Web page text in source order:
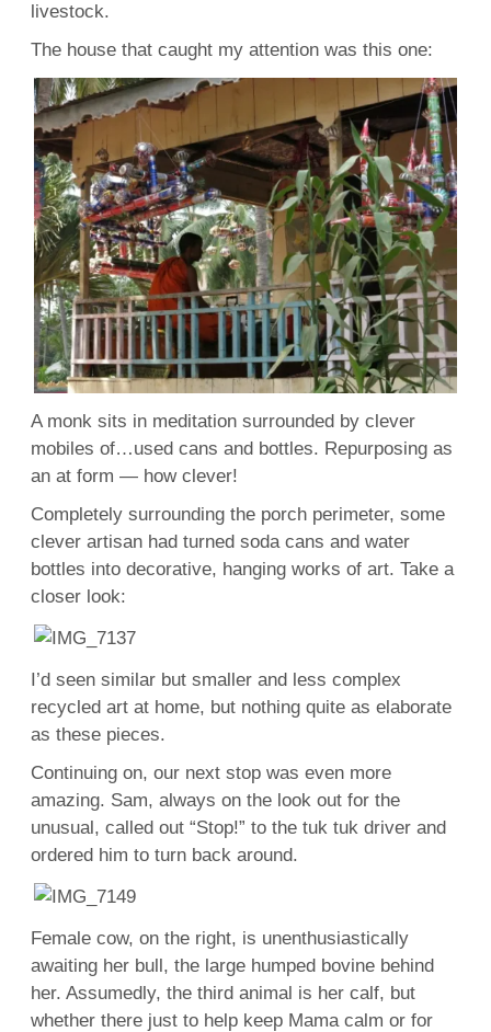
livestock.
The house that caught my attention was this one:
A monk sits in meditation surrounded by clever
mobiles of…used cans and bottles. Repurposing as
an at form — how clever!
Completely surrounding the porch perimeter, some
clever artisan had turned soda cans and water
bottles into decorative, hanging works of art. Take a
closer look:
I’d seen similar but smaller and less complex
recycled art at home, but nothing quite as elaborate
as these pieces.
Continuing on, our next stop was even more
amazing. Sam, always on the look out for the
unusual, called out “Stop!” to the tuk tuk driver and
ordered him to turn back around.
Female cow, on the right, is unenthusiastically
awaiting her bull, the large humped bovine behind
her. Assumedly, the third animal is her calf, but
whether there just to help keep Mama calm or for